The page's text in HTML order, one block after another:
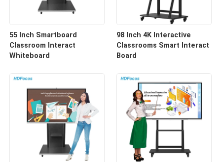
55 Inch Smartboard
Classroom Interact
Whiteboard
98 Inch 4K Interactive
Classrooms Smart Interact
Board